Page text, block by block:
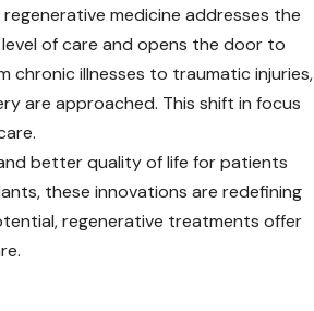
medicine addresses the
of care and opens the door to
chronic illnesses to traumatic injuries,
are approached. This shift in focus
better quality of life for patients
these innovations are redefining
regenerative treatments offer